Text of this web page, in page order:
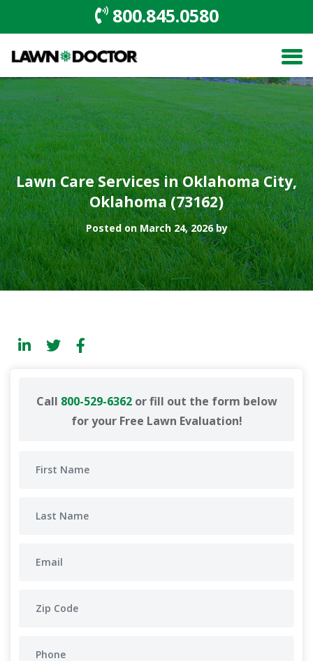
800.845.0580
Lawn Care Services in Oklahoma City,
Oklahoma (73162)
Posted on March 24, 2026 by
Call 800-529-6362or fill out the form below
for your Free Lawn Evaluation!